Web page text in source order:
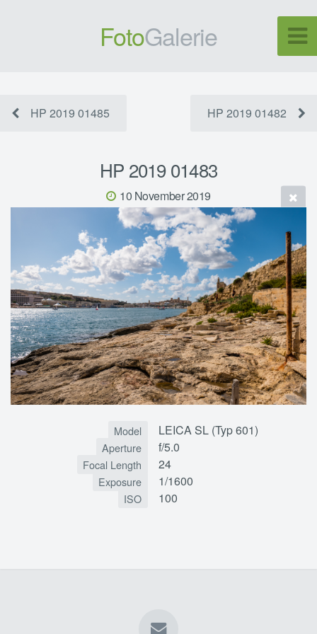
FotoGalerie
HP 2019 01485 HP 2019 01482
HP 2019 01483
10 November 2019
Model LEICA SL (Typ 601)
Aperture f/5.0
Focal Length 24
Exposure 1/1600
ISO 100